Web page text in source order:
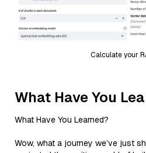
Calculate your
What Have You
What Have You Learned?
Wow, what a journey we’ve just